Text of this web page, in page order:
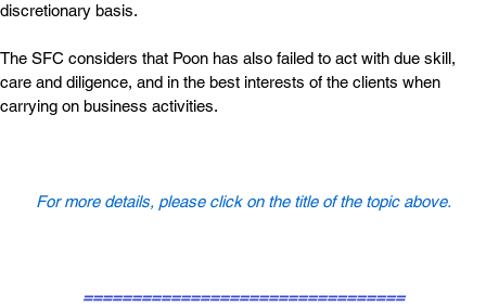
discretionary basis.
The SFC considers that Poon has also failed to act with due skill,
care and diligence, and in the best interests of the clients when
carrying on business activities.
For more details, please click on the title of the topic above.
=================================